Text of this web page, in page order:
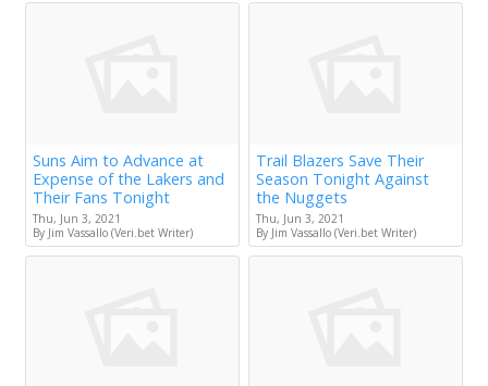
Suns Aim to Advance at
Expense of the Lakers and
Their Fans Tonight
Thu, Jun 3, 2021
By Jim Vassallo (Veri.bet Writer)
Trail Blazers Save Their
Season Tonight Against
the Nuggets
Thu, Jun 3, 2021
By Jim Vassallo (Veri.bet Writer)